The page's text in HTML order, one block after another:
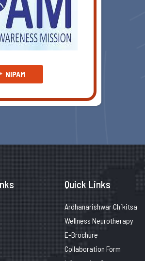
NIPAM
Quick Links
Ardhanarishwar Chikitsa
Wellness Neurotherapy
E-Brochure
Collaboration Form